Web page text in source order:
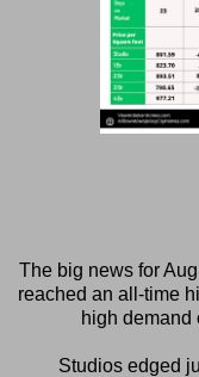
The big news for
reached an all-time
high demand
Studios edged